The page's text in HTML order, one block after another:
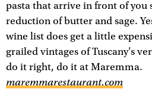
pasta that arrive in front of you
reduction of butter and sage.
wine list does get a little
grailed vintages of Tuscany's
do it right, do it at Maremma.
maremmarestaurant.com